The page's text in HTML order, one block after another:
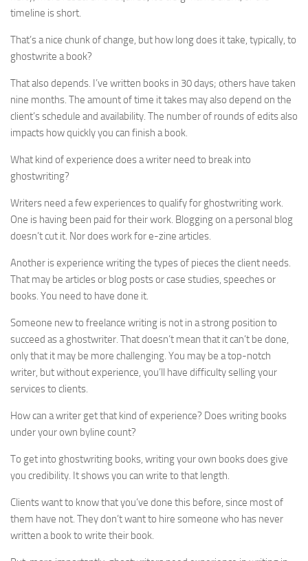
timeline is short.
That’s a nice chunk of change, but how long does it take, typically, to
ghostwrite a book?
That also depends. I’ve written books in 30 days; others have taken
nine months. The amount of time it takes may also depend on the
client’s schedule and availability. The number of rounds of edits also
impacts how quickly you can finish a book.
What kind of experience does a writer need to break into
ghostwriting?
Writers need a few experiences to qualify for ghostwriting work.
One is having been paid for their work. Blogging on a personal blog
doesn’t cut it. Nor does work for e-zine articles.
Another is experience writing the types of pieces the client needs.
That may be articles or blog posts or case studies, speeches or
books. You need to have done it.
Someone new to freelance writing is not in a strong position to
succeed as a ghostwriter. That doesn’t mean that it can’t be done,
only that it may be more challenging. You may be a top-notch
writer, but without experience, you’ll have difficulty selling your
services to clients.
How can a writer get that kind of experience? Does writing books
under your own byline count?
To get into ghostwriting books, writing your own books does give
you credibility. It shows you can write to that length.
Clients want to know that you’ve done this before, since most of
them have not. They don’t want to hire someone who has never
written a book to write their book.